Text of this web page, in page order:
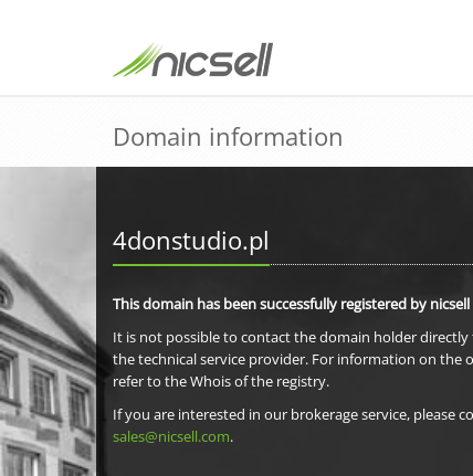
Domain information
4donstudio.pl
This domain has been successfully registered by
It is not possible to contact the domain holder directly
the technical service provider. For information on the
refer to the Whois of the registry.
If you are interested in our brokerage service, please
sales@nicsell.com.